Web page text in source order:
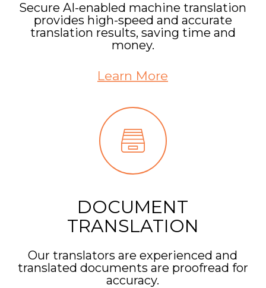
Secure AI-enabled machine translation
provides high-speed and accurate
translation results, saving time and
money.
Learn More
DOCUMENT
TRANSLATION
Our translators are experienced and
translated documents are proofread for
accuracy.